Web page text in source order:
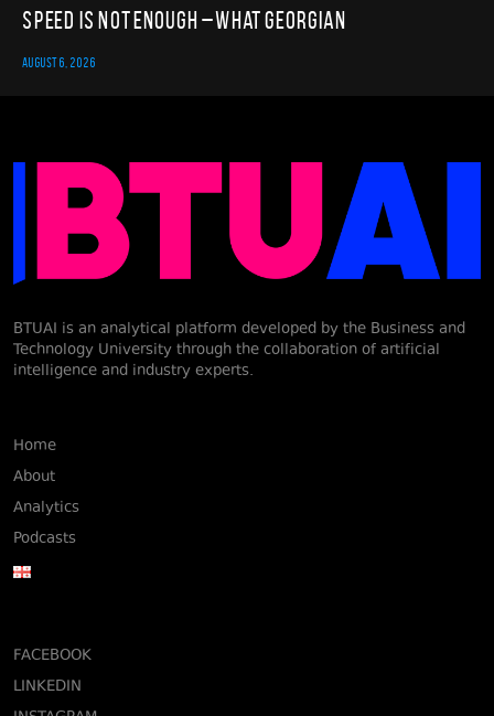
Speed Is Not Enough – What Georgian
AUGUST 6, 2026
BTUAI is an analytical platform developed by the Business and
Technology University through the collaboration of artificial
intelligence and industry experts.
Home
About
Analytics
Podcasts
FACEBOOK
LINKEDIN